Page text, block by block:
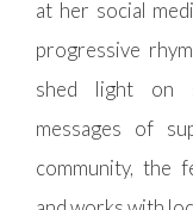
at her social
progressive
shed light on
messages of
community, the